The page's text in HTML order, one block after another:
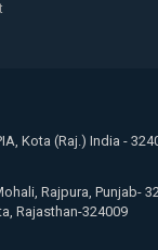
Kota (Raj.) India -
Rajpura, Punjab-
Rajasthan-324009